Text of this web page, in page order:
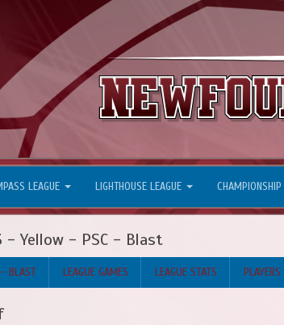
LEAGUE LIGHTHOUSE LEAGUE CHAMPIONSHIP
- Yellow - PSC - Blast
- BLAST LEAGUE GAMES LEAGUE STATS PLAYERS